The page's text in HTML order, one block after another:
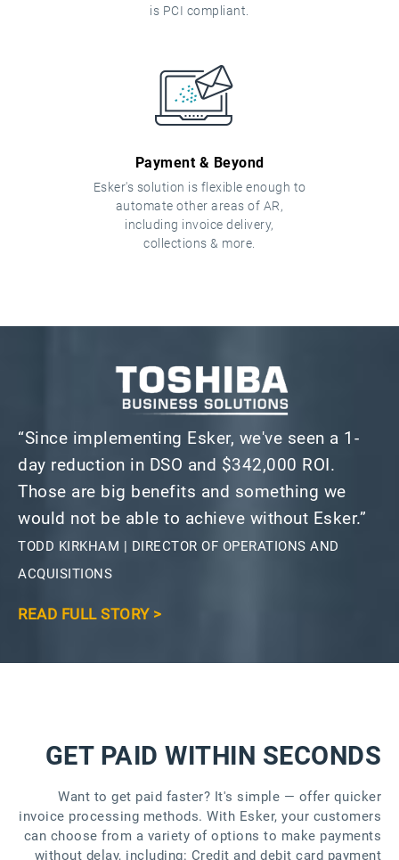
is PCI compliant.
Payment & Beyond
Esker's solution is flexible enough to
automate other areas of AR,
including invoice delivery,
collections & more.
“Since implementing Esker, we've seen a 1-
day reduction in DSO and $342,000 ROI.
Those are big benefits and something we
would not be able to achieve without Esker.”
TODD KIRKHAM | DIRECTOR OF OPERATIONS AND
ACQUISITIONS
READ FULL STORY >
GET PAID WITHIN SECONDS
Want to get paid faster? It's simple — offer quicker
invoice processing methods. With Esker, your customers
can choose from a variety of options to make payments
without delay, including: Credit and debit card payment